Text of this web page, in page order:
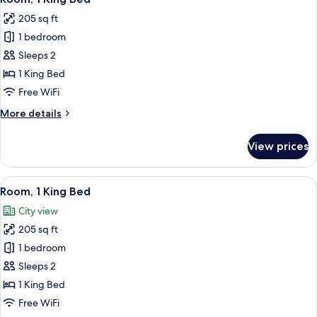
all
photos
for
Room,
1
King
205 sq ft
1 bedroom
Sleeps 2
1 King Bed
Free WiFi
More details
More
1
King
Bed
View prices
View
all
photos
for
Room,
1
King
Bed
A modern hotel room with a large
5
Room, 1 King Bed
City view
205 sq ft
1 bedroom
Sleeps 2
1 King Bed
Free WiFi